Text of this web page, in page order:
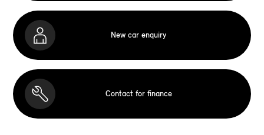
New car enquiry
Contact for finance